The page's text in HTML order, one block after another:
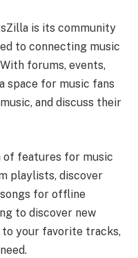
is its community
to connecting music
forums, events,
space for music fans
and discuss their
of features for music
playlists, discover
songs for offline
to discover new
your favorite tracks,